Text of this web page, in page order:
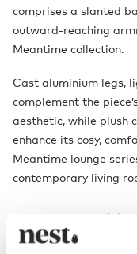
comprises a slanted
outward-reaching
Meantime collection.
Cast aluminium legs,
complement the
aesthetic, while plush
enhance its cosy,
Meantime lounge
contemporary living
Designed by